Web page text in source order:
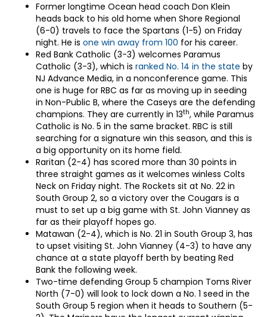
Former longtime Ocean head coach Don Klein
heads back to his old home when Shore Regional
(6-0) travels to face the Spartans (1-5) on Friday
night. He is one win away from 100 for his career.
Red Bank Catholic (3-3) welcomes Paramus
Catholic (3-3), which is ranked No. 14 in the state by
NJ Advance Media, in a nonconference game. This
one is huge for RBC as far as moving up in seeding
in Non-Public B, where the Caseys are the defending
champions. They are currently in 13th, while Paramus
Catholic is No. 5 in the same bracket. RBC is still
searching for a signature win this season, and this is
a big opportunity on its home field.
Raritan (2-4) has scored more than 30 points in
three straight games as it welcomes winless Colts
Neck on Friday night. The Rockets sit at No. 22 in
South Group 2, so a victory over the Cougars is a
must to set up a big game with St. John Vianney as
far as their playoff hopes go.
Matawan (2-4), which is No. 21 in South Group 3, has
to upset visiting St. John Vianney (4-3) to have any
chance at a state playoff berth by beating Red
Bank the following week.
Two-time defending Group 5 champion Toms River
North (7-0) will look to lock down a No. 1 seed in the
South Group 5 region when it heads to Southern (5-